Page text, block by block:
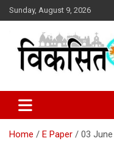
Skip
to
Sunday, August 9, 2026
Viksit
Home E Paper 03